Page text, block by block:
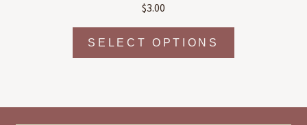
chosen
$3.00
SELECT OPTIONS